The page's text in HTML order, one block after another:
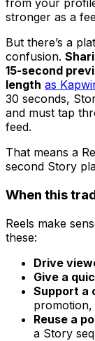
from your
stronger as a
But there’s a
confusion.
15-second
length as
30 seconds,
and must tap
feed.
That means a
second Story
When this
Reels make
these:
Drive
Give a
Support a
Reuse a
a Story